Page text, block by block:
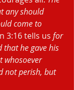
any should
come to
3:16 tells us for
that he gave his
whosoever
not perish, but